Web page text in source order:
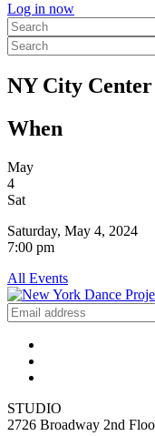
Log in now
NY City
When
May
4
Sat
Saturday, May 4, 2024
7:00 pm
All Events
Get
NYDP
News
Delivered
Inbox
STUDIO
2726 Broadway 2nd